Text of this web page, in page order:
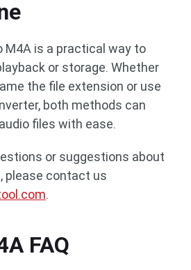
M4A is a practical way to
or storage. Whether
the file extension or use
both methods can
files with ease.
or suggestions about
please contact us
.
FAQ